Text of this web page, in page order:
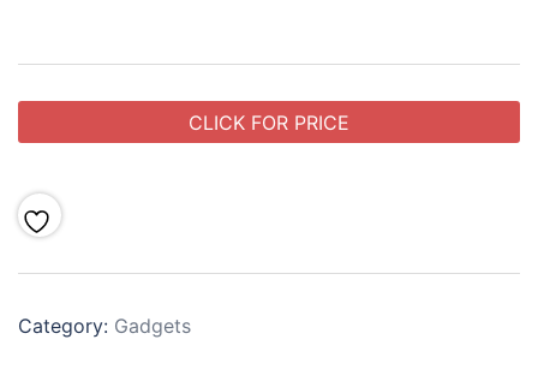
CLICK FOR PRICE
Category: Gadgets